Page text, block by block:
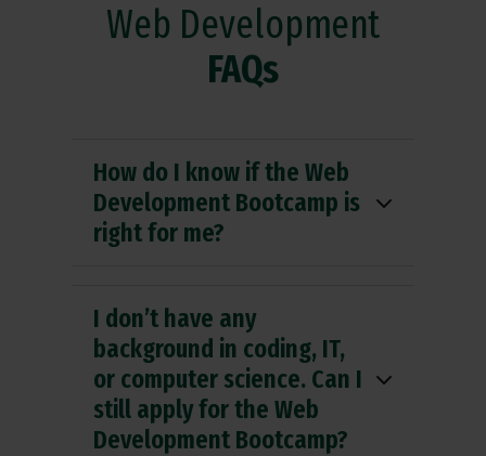
Web Development
FAQs
How do I know if the Web
Development Bootcamp is
right for me?
I don’t have any
background in coding, IT,
or computer science. Can I
still apply for the Web
Development Bootcamp?